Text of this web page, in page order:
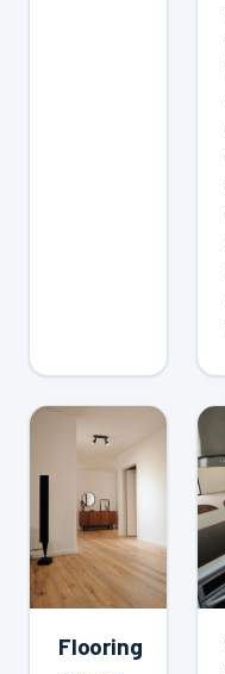
Flooring